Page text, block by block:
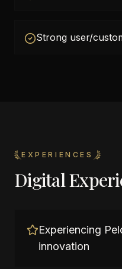
Strong user/
EXPERIENCES
Digital
Experiencing
innovation